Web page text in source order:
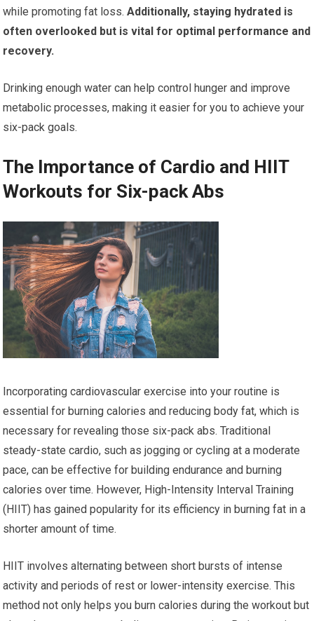
while promoting fat loss. Additionally, staying hydrated is
often overlooked but is vital for optimal performance and
recovery.
Drinking enough water can help control hunger and improve
metabolic processes, making it easier for you to achieve your
six-pack goals.
The Importance of Cardio and HIIT
Workouts for Six-pack Abs
Incorporating cardiovascular exercise into your routine is
essential for burning calories and reducing body fat, which is
necessary for revealing those six-pack abs. Traditional
steady-state cardio, such as jogging or cycling at a moderate
pace, can be effective for building endurance and burning
calories over time. However, High-Intensity Interval Training
(HIIT) has gained popularity for its efficiency in burning fat in a
shorter amount of time.
HIIT involves alternating between short bursts of intense
activity and periods of rest or lower-intensity exercise. This
method not only helps you burn calories during the workout but